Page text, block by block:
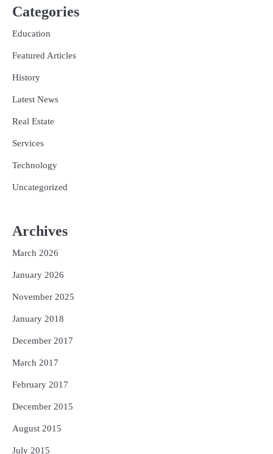
Categories
Education
Featured Articles
History
Latest News
Real Estate
Services
Technology
Uncategorized
Archives
March 2026
January 2026
November 2025
January 2018
December 2017
March 2017
February 2017
December 2015
August 2015
July 2015